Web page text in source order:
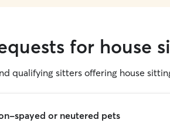
for house
qualifying sitters offering house
spayed or neutered pets